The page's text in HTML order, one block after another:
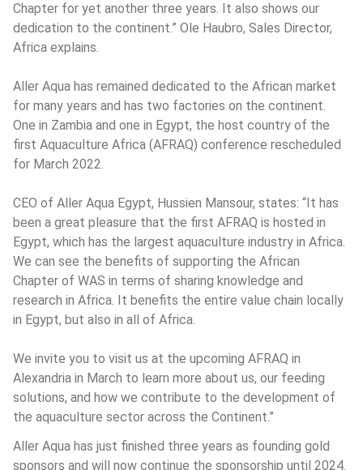
Chapter for yet another three years. It also shows our
dedication to the continent.” Ole Haubro, Sales Director,
Africa explains.
Aller Aqua has remained dedicated to the African market
for many years and has two factories on the continent.
One in Zambia and one in Egypt, the host country of the
first Aquaculture Africa (AFRAQ) conference rescheduled
for March 2022.
CEO of Aller Aqua Egypt, Hussien Mansour, states: “It has
been a great pleasure that the first AFRAQ is hosted in
Egypt, which has the largest aquaculture industry in Africa.
We can see the benefits of supporting the African
Chapter of WAS in terms of sharing knowledge and
research in Africa. It benefits the entire value chain locally
in Egypt, but also in all of Africa.
We invite you to visit us at the upcoming AFRAQ in
Alexandria in March to learn more about us, our feeding
solutions, and how we contribute to the development of
the aquaculture sector across the Continent.”
Aller Aqua has just finished three years as founding gold
sponsors and will now continue the sponsorship until 2024.